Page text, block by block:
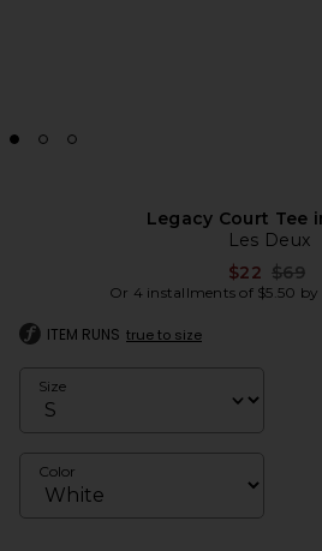
Legacy Court Tee
Les Deux
$22 $69
Or 4 installments of $5.50 by
ITEM RUNS true to size
Size
Color